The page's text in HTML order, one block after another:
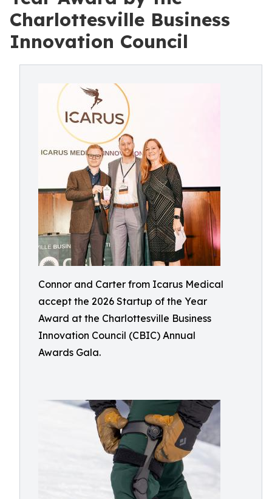
Charlottesville Business
Innovation Council
Connor and Carter from Icarus Medical
accept the 2026 Startup of the Year
Award at the Charlottesville Business
Innovation Council (CBIC) Annual
Awards Gala.